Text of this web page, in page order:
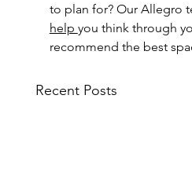
to plan for? Our Allegro
help you think through
recommend the best
Recent Posts